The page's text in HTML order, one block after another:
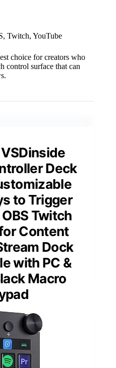
Twitch, YouTube
choice for creators who
control surface that can
Deck
to Trigger
Twitch
Content
Dock
with PC &
Macro